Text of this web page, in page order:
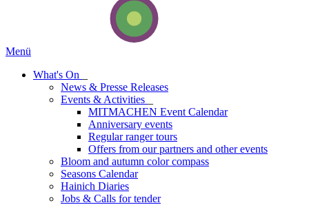
Menü
What's On
News & Presse Releases
Events & Activities
MITMACHEN Event Calendar
Anniversary events
Regular ranger tours
Offers from our partners and other events
Bloom and autumn color compass
Seasons Calendar
Hainich Diaries
Jobs & Calls for tender